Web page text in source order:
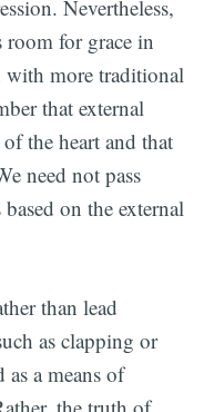
Nevertheless,
room for grace in
with more traditional
that external
the heart and that
need not pass
on the external
than lead
as clapping or
a means of